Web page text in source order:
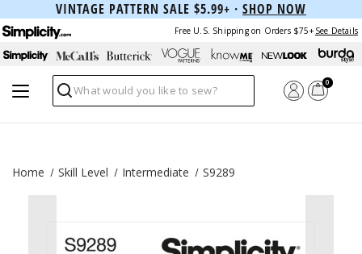
VINTAGE PATTERN SALE $5.99+ · SHOP NOW
Free U.S. Shipping on Orders $75+ See Details
Search
0
Home Skill Level Intermediate S9289